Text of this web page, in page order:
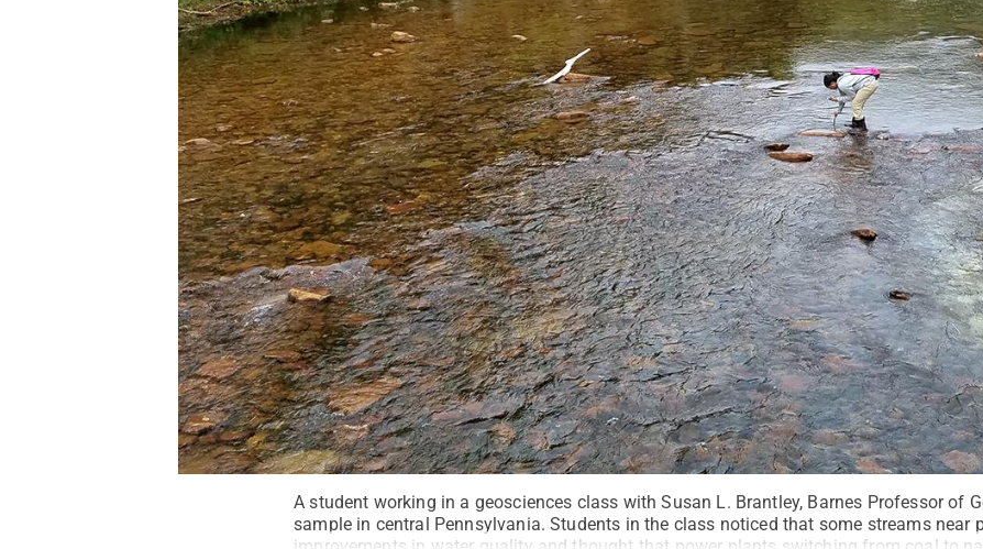
A student working in a geosciences class with Susan L. Brantley, Barnes Professor of
sample in central Pennsylvania. Students in the class noticed that some streams near